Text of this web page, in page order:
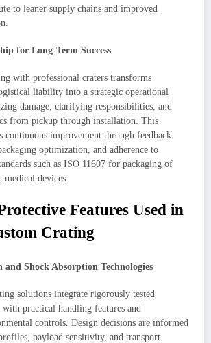
to leaner supply chains and improved
for Long-Term Success
with professional craters transforms
liability into a strategic operational
damage, clarifying responsibilities, and
from pickup through installation. This
continuous improvement through feedback
optimization, and adherence to
such as ISO 11607 for packaging of
devices.
Features Used in
Crating
Shock Absorption Technologies
solutions integrate rigorously tested
with practical handling features and
controls. Design decisions are informed
payload sensitivity, and transport